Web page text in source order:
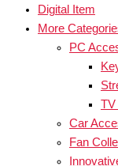
Digital Item
More
PC
TV
Car
Fan